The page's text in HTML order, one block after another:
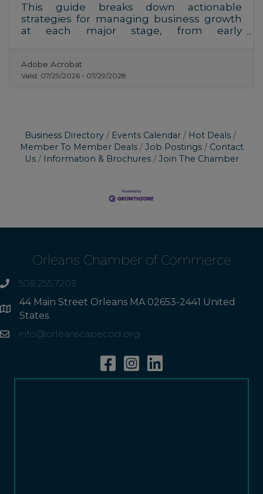
This guide breaks down actionable
strategies for managing business growth
at each major stage, from early
navigating transitions, plus FAQs,
structured checklists, and key resources.
Adobe Acrobat
Valid: 07/29/2026 - 07/29/2028
Business Directory Events Calendar
Hot Deals
Member To Member Deals
Job Postings
Contact
Us
Information & Brochures Join The Chamber
Orleans Chamber of Commerce
phone508.255.7203
Address
44 Main Street Orleans MA 02653-2441 United
States
Emailinfo@orleanscapecod.org
FacebookInstagramLinkedin